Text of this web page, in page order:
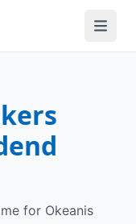
for Okeanis